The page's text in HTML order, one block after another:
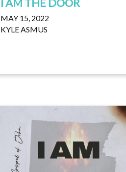
MAY 15, 2022
KYLE ASMUS